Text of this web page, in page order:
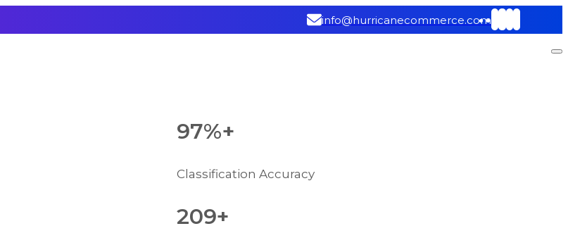
info@hurricanecommerce.com
97%+
Classification Accuracy
209+